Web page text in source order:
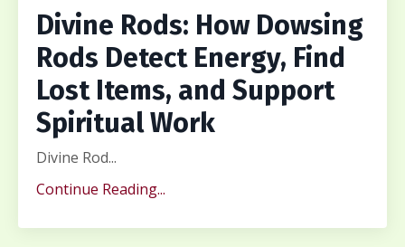
Divine Rods: How Dowsing
Rods Detect Energy, Find
Lost Items, and Support
Spiritual Work
Divine Rod...
Continue Reading...